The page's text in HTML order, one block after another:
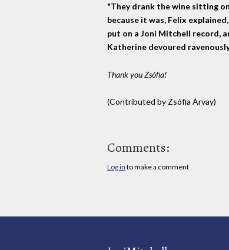
"They drank the wine sitting
because it was, Felix
put on a Joni Mitchell record,
Katherine devoured
Thank you Zsófia!
(Contributed by Zsófia Árvay)
Comments:
Log in to make a comment